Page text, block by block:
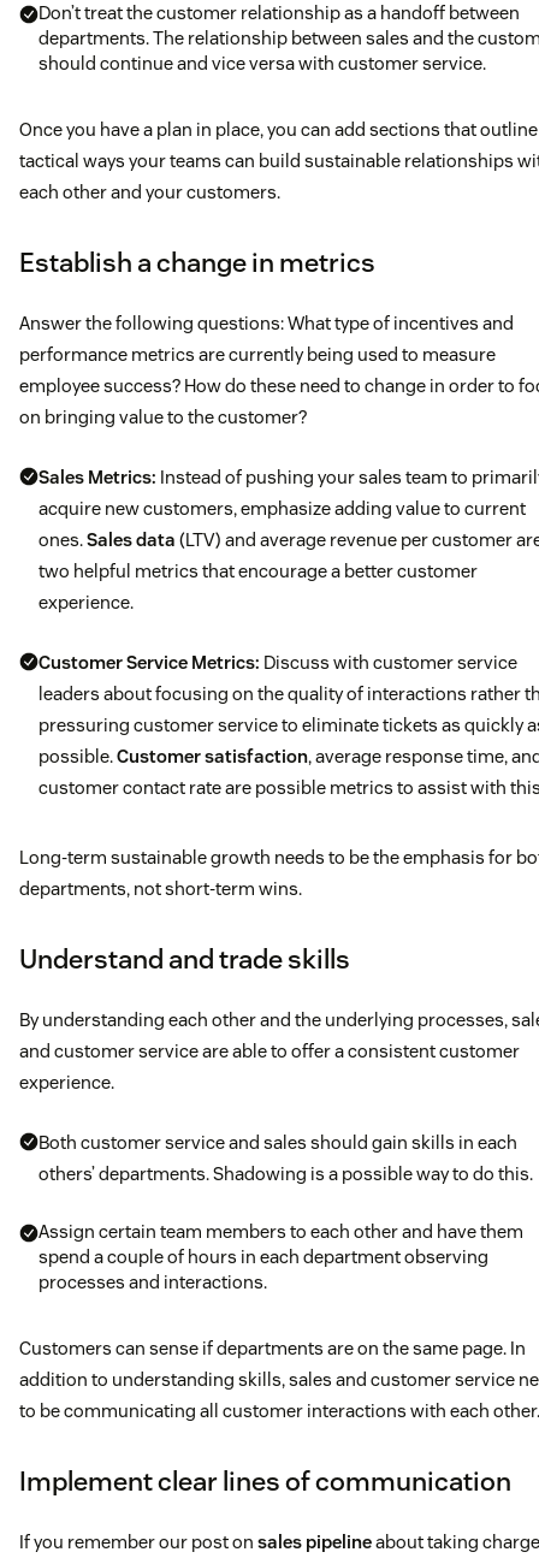
Don’t treat the customer relationship as a handoff between
departments. The relationship between sales and the
should continue and vice versa with customer service.
Once you have a plan in place, you can add sections that outline
tactical ways your teams can build sustainable relationships
each other and your customers.
Establish a change in metrics
Answer the following questions: What type of incentives and
performance metrics are currently being used to measure
employee success? How do these need to change in order to
on bringing value to the customer?
Sales Metrics: Instead of pushing your sales team to
acquire new customers, emphasize adding value to current
ones.Sales data (LTV) and average revenue per customer
two helpful metrics that encourage a better customer
experience.
Customer Service Metrics: Discuss with customer service
leaders about focusing on the quality of interactions rather
pressuring customer service to eliminate tickets as quickly
possible.Customer satisfaction, average response time,
customer contact rate are possible metrics to assist with
Long-term sustainable growth needs to be the emphasis for
departments, not short-term wins.
Understand and trade skills
By understanding each other and the underlying processes,
and customer service are able to offer a consistent customer
experience.
Both customer service and sales should gain skills in each
others’ departments. Shadowing is a possible way to do this.
Assign certain team members to each other and have them
spend a couple of hours in each department observing
processes and interactions.
Customers can sense if departments are on the same page. In
addition to understanding skills, sales and customer service
to be communicating all customer interactions with each other.
Implement clear lines of communication
If you remember our post on sales pipelineabout taking